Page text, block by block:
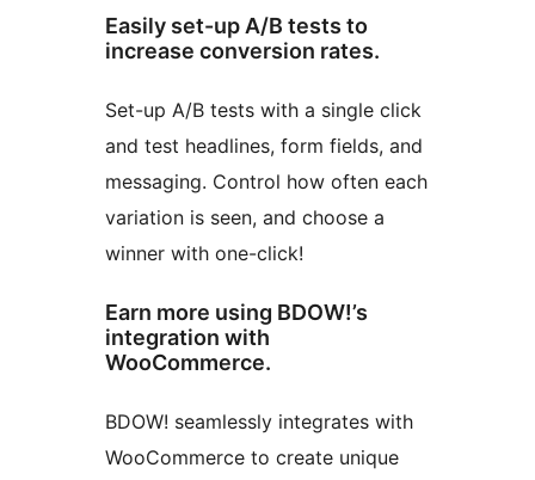
Easily set-up A/B tests to
increase conversion rates.
Set-up A/B tests with a single click
and test headlines, form fields, and
messaging. Control how often each
variation is seen, and choose a
winner with one-click!
Earn more using BDOW!’s
integration with
WooCommerce.
BDOW! seamlessly integrates with
WooCommerce to create unique